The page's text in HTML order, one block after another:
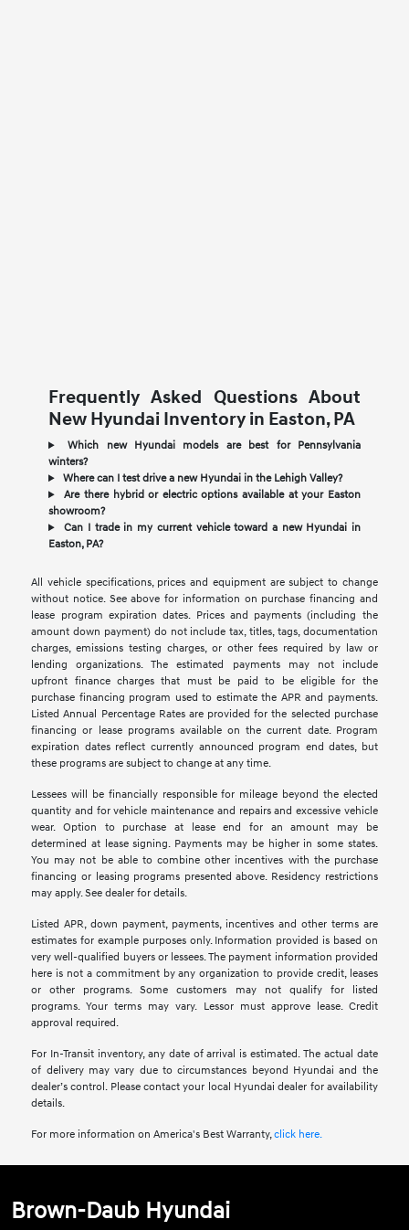
Frequently Asked Questions About
New Hyundai Inventory in Easton, PA
Which new Hyundai models are best for Pennsylvania
winters?
Where can I test drive a new Hyundai in the Lehigh Valley?
Are there hybrid or electric options available at your Easton
showroom?
Can I trade in my current vehicle toward a new Hyundai in
Easton, PA?
All vehicle specifications, prices and equipment are subject to change
without notice. See above for information on purchase financing and
lease program expiration dates. Prices and payments (including the
amount down payment) do not include tax, titles, tags, documentation
charges, emissions testing charges, or other fees required by law or
lending organizations. The estimated payments may not include
upfront finance charges that must be paid to be eligible for the
purchase financing program used to estimate the APR and payments.
Listed Annual Percentage Rates are provided for the selected purchase
financing or lease programs available on the current date. Program
expiration dates reflect currently announced program end dates, but
these programs are subject to change at any time.
Lessees will be financially responsible for mileage beyond the elected
quantity and for vehicle maintenance and repairs and excessive vehicle
wear. Option to purchase at lease end for an amount may be
determined at lease signing. Payments may be higher in some states.
You may not be able to combine other incentives with the purchase
financing or leasing programs presented above. Residency restrictions
may apply. See dealer for details.
Listed APR, down payment, payments, incentives and other terms are
estimates for example purposes only. Information provided is based on
very well-qualified buyers or lessees. The payment information provided
here is not a commitment by any organization to provide credit, leases
or other programs. Some customers may not qualify for listed
programs. Your terms may vary. Lessor must approve lease. Credit
approval required.
For In-Transit inventory, any date of arrival is estimated. The actual date
of delivery may vary due to circumstances beyond Hyundai and the
dealer’s control. Please contact your local Hyundai dealer for availability
details.
For more information on America's Best Warranty,click here.
Brown-Daub Hyundai